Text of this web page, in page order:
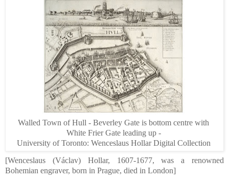
Walled Town of Hull - Beverley Gate is bottom centre with
White Frier Gate leading up -
UniversityofToronto: Wenceslaus Hollar Digital Collection
[Wenceslaus (Václav) Hollar, 1607-1677, was a renowned
Bohemian engraver, born in Prague, died in London]